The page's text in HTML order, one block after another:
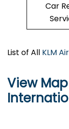
Car
List of All KLM
View